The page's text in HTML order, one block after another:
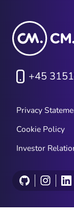
+45
Privacy
Cookie Policy
Investor